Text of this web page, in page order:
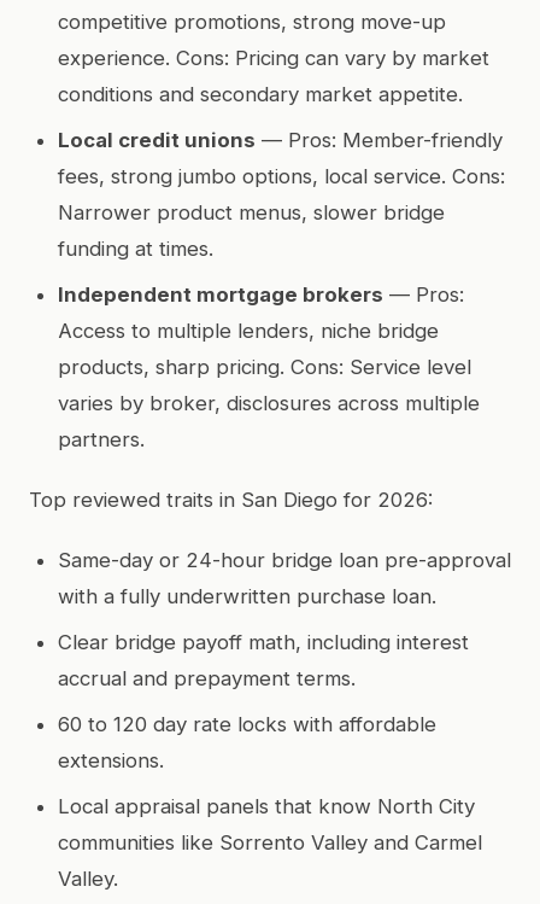
competitive promotions, strong move-up
experience. Cons: Pricing can vary by market
conditions and secondary market appetite.
Local credit unions — Pros: Member-friendly
fees, strong jumbo options, local service. Cons:
Narrower product menus, slower bridge
funding at times.
Independent mortgage brokers — Pros:
Access to multiple lenders, niche bridge
products, sharp pricing. Cons: Service level
varies by broker, disclosures across multiple
partners.
Top reviewed traits in San Diego for 2026:
Same-day or 24-hour bridge loan pre-approval
with a fully underwritten purchase loan.
Clear bridge payoff math, including interest
accrual and prepayment terms.
60 to 120 day rate locks with affordable
extensions.
Local appraisal panels that know North City
communities like Sorrento Valley and Carmel
Valley.